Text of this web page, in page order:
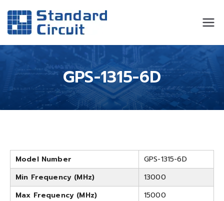
Standard
Circuit
GPS-1315-6D
Model Number
GPS-1315-6D
Min Frequency (MHz)
13000
Max Frequency (MHz)
15000